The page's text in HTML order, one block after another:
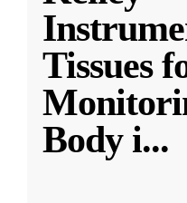
Tissues
Body i...